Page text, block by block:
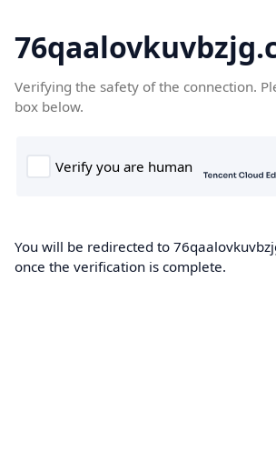
Verifying the safety of the connection.
box below.
You will be redirected to
once the verification is complete.